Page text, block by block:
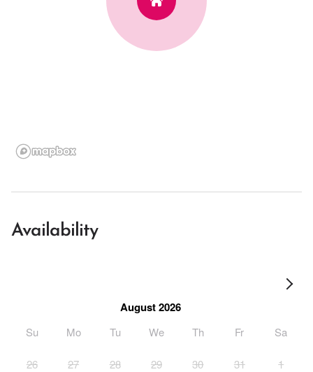
Availability
August 2026
Su Mo Tu We Th Fr Sa
26 27 28 29 30 31
1